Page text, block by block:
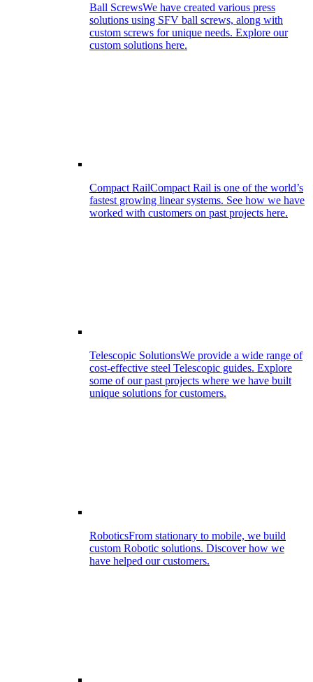
Ball ScrewsWe have created various press
solutions using SFV ball screws, along with
custom screws for unique needs. Explore our
custom solutions here.
Compact RailCompact Rail is one of the world’s
fastest growing linear systems. See how we have
worked with customers on past projects here.
Telescopic SolutionsWe provide a wide range of
cost-effective steel Telescopic guides. Explore
some of our past projects where we have built
unique solutions for customers.
RoboticsFrom stationary to mobile, we build
custom Robotic solutions. Discover how we
have helped our customers.